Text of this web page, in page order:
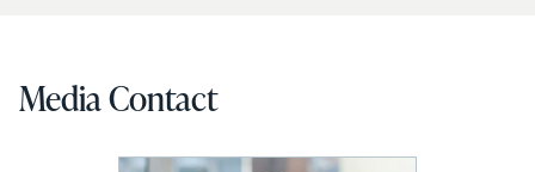
Media Contact